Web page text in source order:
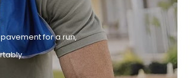
for a run,